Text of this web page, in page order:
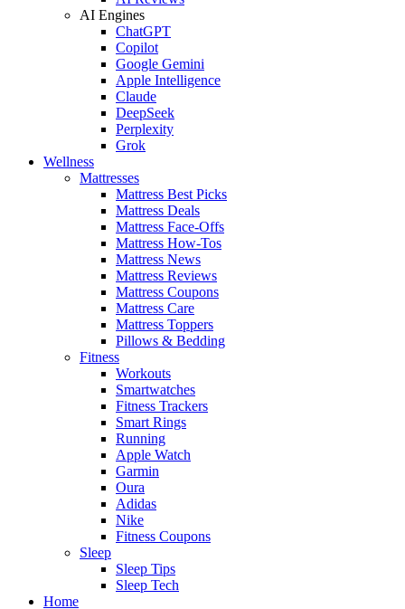
AI Engines
ChatGPT
Copilot
Google Gemini
Apple Intelligence
Claude
DeepSeek
Perplexity
Grok
Wellness
Mattresses
Mattress Best Picks
Mattress Deals
Mattress Face-Offs
Mattress How-Tos
Mattress News
Mattress Reviews
Mattress Coupons
Mattress Care
Mattress Toppers
Pillows & Bedding
Fitness
Workouts
Smartwatches
Fitness Trackers
Smart Rings
Running
Apple Watch
Garmin
Oura
Adidas
Nike
Fitness Coupons
Sleep
Sleep Tips
Sleep Tech
Home